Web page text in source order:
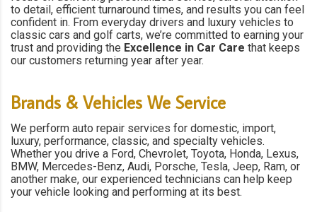
to detail, efficient turnaround times, and results you can feel
confident in. From everyday drivers and luxury vehicles to
classic cars and golf carts, we’re committed to earning your
trust and providing the Excellence in Car Care that keeps
our customers returning year after year.
Brands & Vehicles We Service
We perform auto repair services for domestic, import,
luxury, performance, classic, and specialty vehicles.
Whether you drive a Ford, Chevrolet, Toyota, Honda, Lexus,
BMW, Mercedes-Benz, Audi, Porsche, Tesla, Jeep, Ram, or
another make, our experienced technicians can help keep
your vehicle looking and performing at its best.